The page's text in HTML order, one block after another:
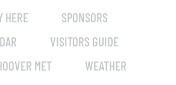
HERE
SPONSORS
VISITORS GUIDE
MET
WEATHER